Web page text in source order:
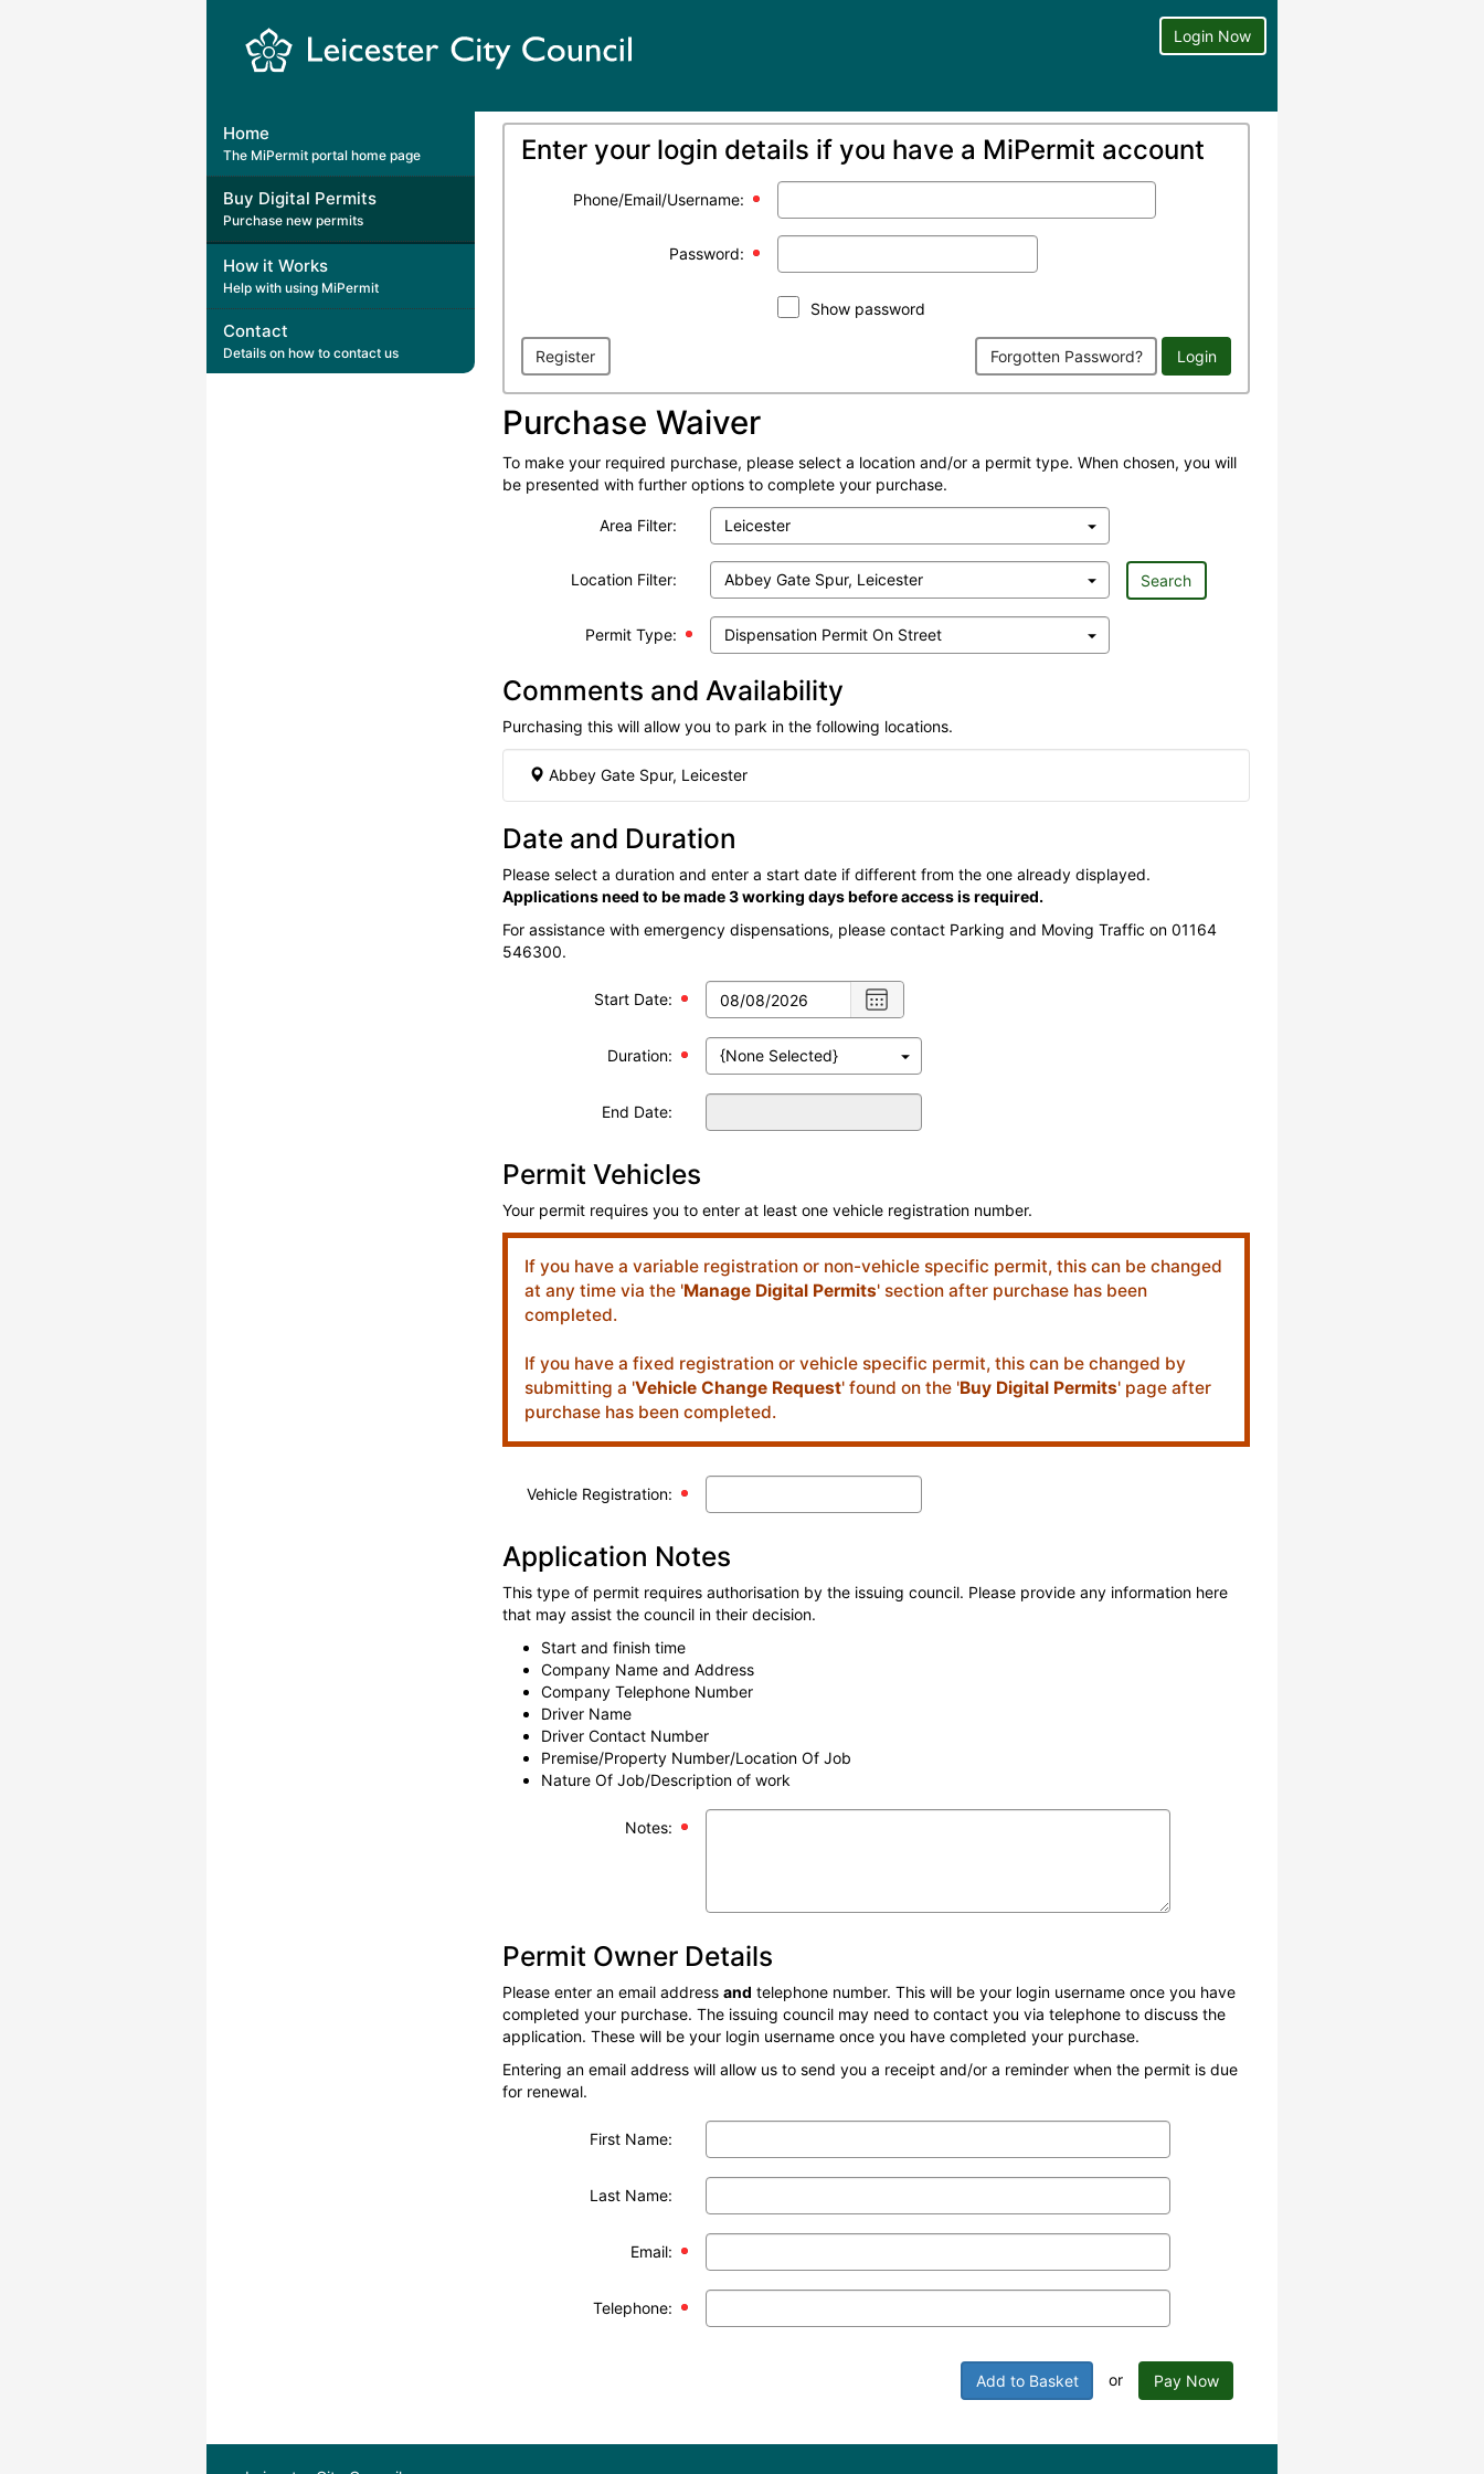
City
Council
Login Now
Home
The MiPermit portal home page
Buy Digital Permits
Purchase new permits
How it Works
Help with using MiPermit
Contact
Details on how to contact us
Enter your login details if you have a MiPermit account
Phone/Email/Username:
Password:
Show password
Register Forgotten Password? Login
Purchase Waiver
To make your required purchase, please select a location and/or a permit type. When chosen, you will
be presented with further options to complete your purchase.
Area Filter:
Location Filter: Search
Permit Type:
Comments and Availability
Purchasing this will allow you to park in the following locations.
Abbey Gate Spur, Leicester
Date and Duration
Please select a duration and enter a start date if different from the one already displayed.
Applications need to be made 3 working days before access is required.
For assistance with emergency dispensations, please contact Parking and Moving Traffic on 01164
546300.
Start Date:
Choose
date
Selected
date
is
08/08/2026
Duration:
End Date:
Permit Vehicles
Your permit requires you to enter at least one vehicle registration number.
If you have a variable registration or non-vehicle specific permit, this can be changed
at any time via the 'Manage Digital Permits' section after purchase has been
completed.
If you have a fixed registration or vehicle specific permit, this can be changed by
submitting a 'Vehicle Change Request' found on the 'Buy Digital Permits' page after
purchase has been completed.
Vehicle Registration:
Application Notes
This type of permit requires authorisation by the issuing council. Please provide any information here
that may assist the council in their decision.
Start and finish time
Company Name and Address
Company Telephone Number
Driver Name
Driver Contact Number
Premise/Property Number/Location Of Job
Nature Of Job/Description of work
Notes:
Permit Owner Details
Please enter an email address and telephone number. This will be your login username once you have
completed your purchase. The issuing council may need to contact you via telephone to discuss the
application. These will be your login username once you have completed your purchase.
Entering an email address will allow us to send you a receipt and/or a reminder when the permit is due
for renewal.
First Name:
Last Name:
Email:
Telephone:
Add to Basket or Pay Now